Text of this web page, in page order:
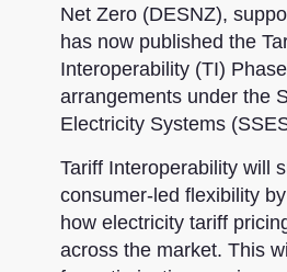
Net Zero (DESNZ),
has now published the
Interoperability (TI)
arrangements under the
Electricity Systems
Tariff Interoperability will
consumer-led flexibility
how electricity tariff
across the market. This